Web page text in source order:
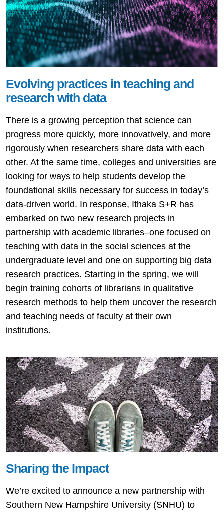
Evolving practices in teaching and
research with data
There is a growing perception that science can
progress more quickly, more innovatively, and more
rigorously when researchers share data with each
other. At the same time, colleges and universities are
looking for ways to help students develop the
foundational skills necessary for success in today’s
data-driven world. In response, Ithaka S+R has
embarked on two new research projects in
partnership with academic libraries–one focused on
teaching with data in the social sciences at the
undergraduate level and one on supporting big data
research practices. Starting in the spring, we will
begin training cohorts of librarians in qualitative
research methods to help them uncover the research
and teaching needs of faculty at their own
institutions.
Sharing the Impact
We’re excited to announce a new partnership with
Southern New Hampshire University (SNHU) to